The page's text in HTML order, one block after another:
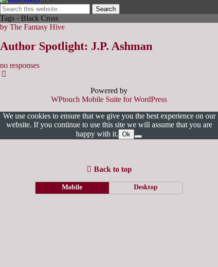
Tags › Black Cross
by The Fantasy Hive
Author Spotlight: J.P. Ashman
no responses
Powered by
WPtouch Mobile Suite for WordPress
We use cookies to ensure that we give you the best experience on our
website. If you continue to use this site we will assume that you are
happy with it. Ok
Back to top
Mobile Desktop